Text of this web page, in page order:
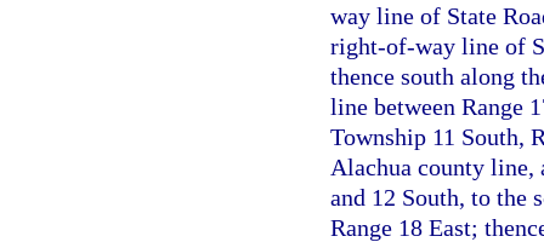
way line of State
right-of-way line of
thence south along
line between Range
Township 11 South,
Alachua county line,
and 12 South, to the
Range 18 East;